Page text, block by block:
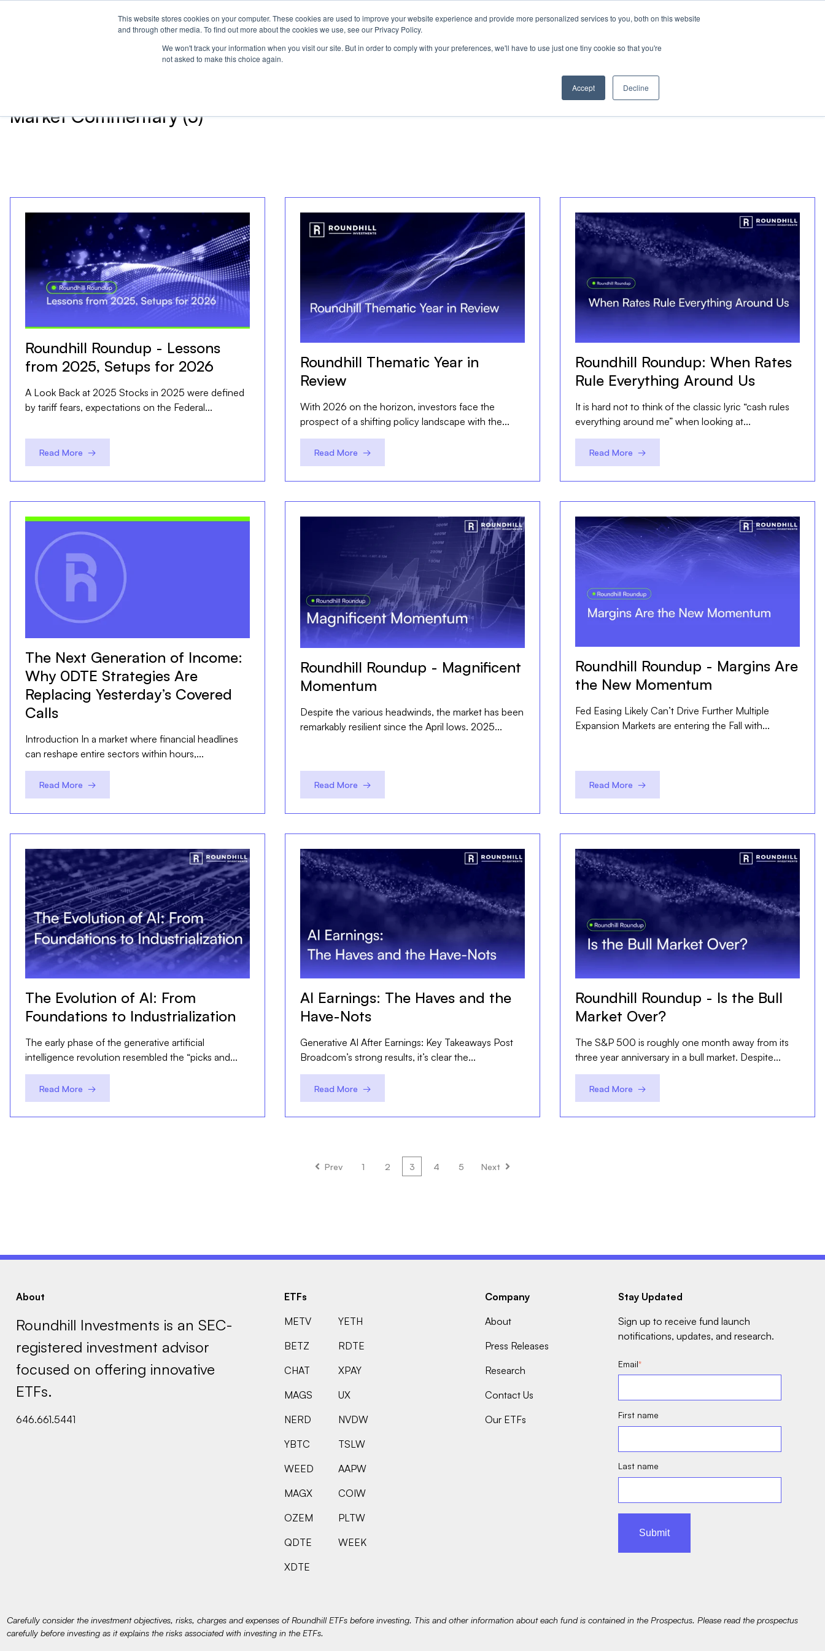
This website stores cookies on your computer. These cookies are used to improve your website experience and provide more personalized services to you, both on this website
and through other media. To find out more about the cookies we use, see our Privacy Policy.
We won't track your information when you visit our site. But in order to comply with your preferences, we'll have to use just one tiny cookie so that you're
not asked to make this choice again.
Accept Decline
Market Commentary (3)
Roundhill Roundup - Lessons
from 2025, Setups for 2026
A Look Back at 2025 Stocks in 2025 were defined
by tariff fears, expectations on the Federal...
Read More →
Roundhill Thematic Year in
Review
With 2026 on the horizon, investors face the
prospect of a shifting policy landscape with the...
Read More →
Roundhill Roundup: When Rates
Rule Everything Around Us
It is hard not to think of the classic lyric “cash rules
everything around me” when looking at...
Read More →
The Next Generation of Income:
Why 0DTE Strategies Are
Replacing Yesterday’s Covered
Calls
Introduction In a market where financial headlines
can reshape entire sectors within hours,...
Read More →
Roundhill Roundup - Magnificent
Momentum
Despite the various headwinds, the market has been
remarkably resilient since the April lows. 2025...
Read More →
Roundhill Roundup - Margins Are
the New Momentum
Fed Easing Likely Can’t Drive Further Multiple
Expansion Markets are entering the Fall with...
Read More →
The Evolution of AI: From
Foundations to Industrialization
The early phase of the generative artificial
intelligence revolution resembled the “picks and...
Read More →
AI Earnings: The Haves and the
Have-Nots
Generative AI After Earnings: Key Takeaways Post
Broadcom’s strong results, it’s clear the...
Read More →
Roundhill Roundup - Is the Bull
Market Over?
The S&P 500 is roughly one month away from its
three year anniversary in a bull market. Despite...
Read More →
Prev 1 2 3 4 5 Next
About
Roundhill Investments is an SEC-
registered investment advisor
focused on offering innovative
ETFs.
646.661.5441
ETFs
METV
BETZ
CHAT
MAGS
NERD
YBTC
WEED
MAGX
OZEM
QDTE
XDTE
YETH
RDTE
XPAY
UX
NVDW
TSLW
AAPW
COIW
PLTW
WEEK
Company
About
Press Releases
Research
Contact Us
Our ETFs
Stay Updated
Sign up to receive fund launch
notifications, updates, and research.
Email*
First name
Last name
Carefully consider the investment objectives, risks, charges and expenses of Roundhill ETFs before investing. This and other information about each fund is contained in the Prospectus. Please read the prospectus
carefully before investing as it explains the risks associated with investing in the ETFs.